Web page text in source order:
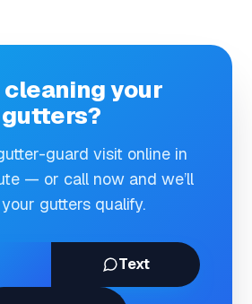
cleaning your
gutters?
guard visit online in
— or call now and we’ll
gutters qualify.
Text